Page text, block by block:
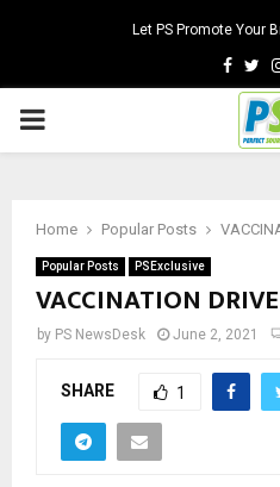
Let PS Promote Your
PRIMARY
Home Popular Posts
Popular Posts PSExclusive
VACCINATION
by PS NewsDesk June 2, 2021
SHARE 1